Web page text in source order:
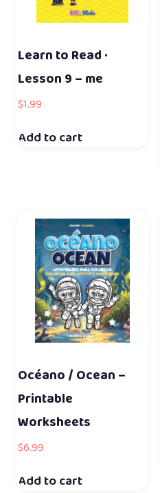
Learn to Read ·
Lesson 9 – me
$1.99
Add to cart
Océano / Ocean –
Printable
Worksheets
$6.99
Add to cart